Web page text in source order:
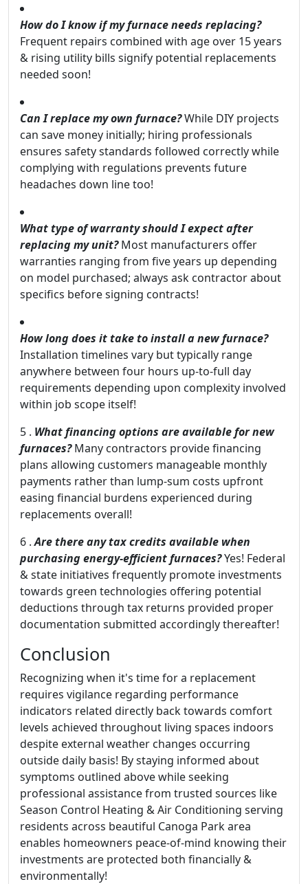
How do I know if my furnace needs replacing?
Frequent repairs combined with age over 15 years
& rising utility bills signify potential replacements
needed soon!
Can I replace my own furnace?While DIY projects
can save money initially; hiring professionals
ensures safety standards followed correctly while
complying with regulations prevents future
headaches down line too!
What type of warranty should I expect after
replacing my unit?Most manufacturers offer
warranties ranging from five years up depending
on model purchased; always ask contractor about
specifics before signing contracts!
How long does it take to install a new furnace?
Installation timelines vary but typically range
anywhere between four hours up-to-full day
requirements depending upon complexity involved
within job scope itself!
5 . What financing options are available for new
furnaces?Many contractors provide financing
plans allowing customers manageable monthly
payments rather than lump-sum costs upfront
easing financial burdens experienced during
replacements overall!
6 . Are there any tax credits available when
purchasing energy-efficient furnaces?Yes! Federal
& state initiatives frequently promote investments
towards green technologies offering potential
deductions through tax returns provided proper
documentation submitted accordingly thereafter!
Conclusion
Recognizing when it's time for a replacement
requires vigilance regarding performance
indicators related directly back towards comfort
levels achieved throughout living spaces indoors
despite external weather changes occurring
outside daily basis! By staying informed about
symptoms outlined above while seeking
professional assistance from trusted sources like
Season Control Heating & Air Conditioning serving
residents across beautiful Canoga Park area
enables homeowners peace-of-mind knowing their
investments are protected both financially &
environmentally!